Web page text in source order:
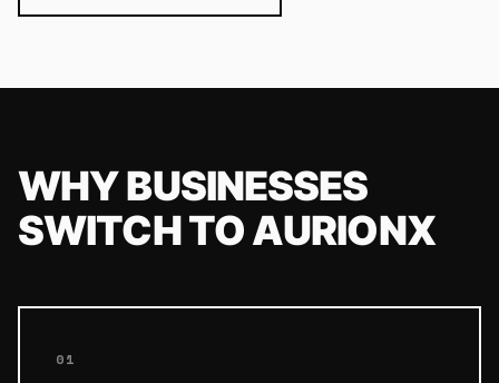
WHY BUSINESSES
SWITCH TO AURIONX
01